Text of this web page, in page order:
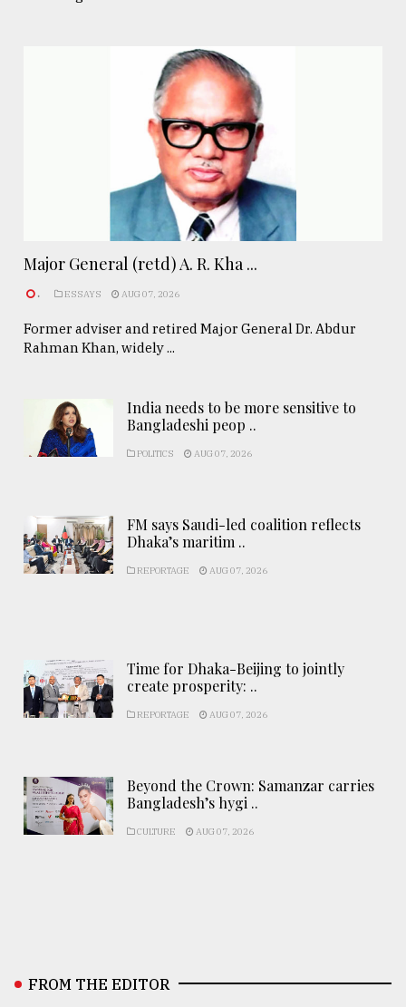
Major General (retd) A. R. Kha ...
. ESSAYS AUG 07, 2026
Former adviser and retired Major General Dr. Abdur
Rahman Khan, widely ...
India needs to be more sensitive to
Bangladeshi peop ..
POLITICS AUG 07, 2026
FM says Saudi-led coalition reflects
Dhaka’s maritim ..
REPORTAGE AUG 07, 2026
Time for Dhaka-Beijing to jointly
create prosperity: ..
REPORTAGE AUG 07, 2026
Beyond the Crown: Samanzar carries
Bangladesh’s hygi ..
CULTURE AUG 07, 2026
FROM THE EDITOR